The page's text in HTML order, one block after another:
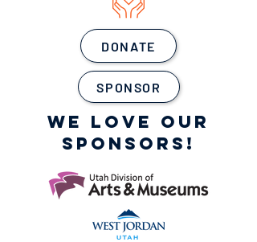
DONATE
SPONSOR
WE LOVE OUR
SPONSORS!